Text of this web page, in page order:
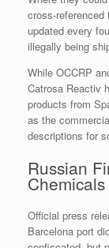
cross-
updated every
illegally being
While OCCRP
Catrosa Reactiv
products from
as the
descriptions for
Russian
Official press
Barcelona port